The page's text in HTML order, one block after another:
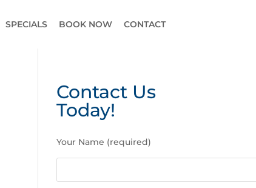
SPECIALS BOOK NOW CONTACT
Contact Us
Today!
l
e
Your Name (required)